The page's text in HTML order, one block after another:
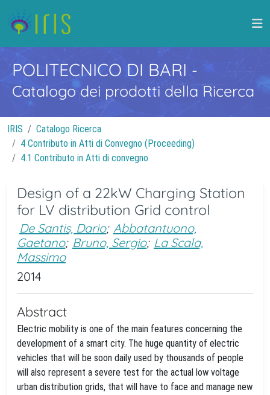
POLITECNICO DI BARI -
Catalogo dei prodotti della Ricerca
IRIS
Catalogo Ricerca
4 Contributo in Atti di Convegno (Proceeding)
4.1 Contributo in Atti di convegno
Design of a 22kW Charging Station
for LV distribution Grid control
De Santis, Dario; Abbatantuono,
Gaetano; Bruno, Sergio; La Scala,
Massimo
2014
Abstract
Electric mobility is one of the main features concerning the
development of a smart city. The huge quantity of electric
vehicles that will be soon daily used by thousands of people
will also represent a severe test for the actual low voltage
urban distribution grids, that will have to face and manage new